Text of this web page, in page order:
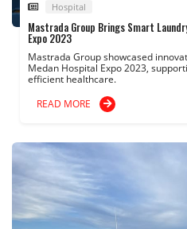
Hospital
Mastrada Group Brings Smart
Expo 2023
Mastrada Group showcased
Medan Hospital Expo 2023,
efficient healthcare.
READ MORE